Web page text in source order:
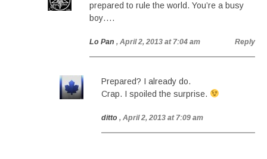
prepared to rule the world. You’re a busy
boy….
Lo Pan , April 2, 2013 at 7:04 am Reply
Prepared? I already do.
Crap. I spoiled the surprise.
ditto , April 2, 2013 at 7:09 am